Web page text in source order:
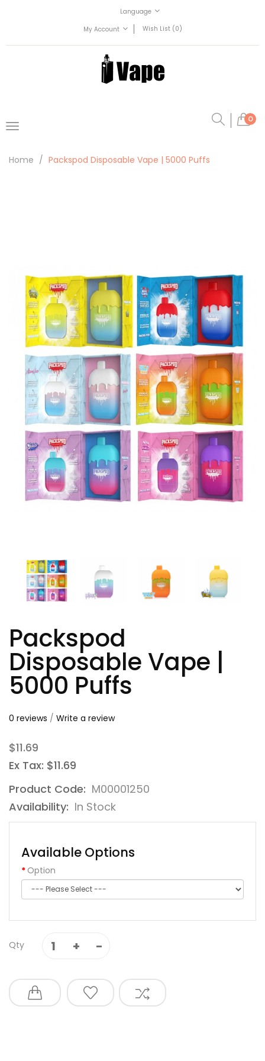
Language
My Account
Wish List (0)
0
Home Packspod Disposable Vape | 5000 Puffs
Packspod
Disposable Vape |
5000 Puffs
0 reviews / Write a review
$11.69
Ex Tax: $11.69
Product Code: M00001250
Availability: In Stock
Available Options
Option
Qty